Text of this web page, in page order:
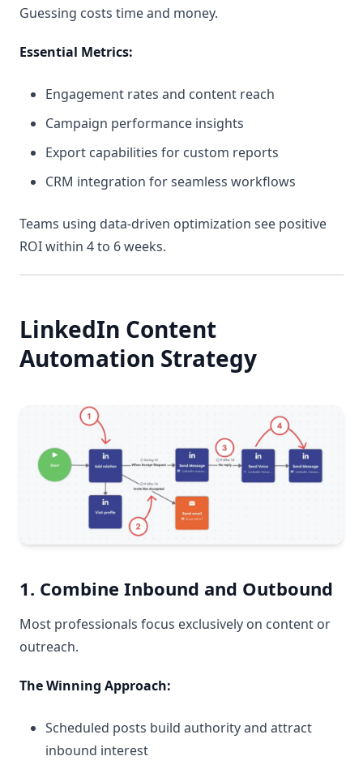
Guessing costs time and money.
Essential Metrics:
Engagement rates and content reach
Campaign performance insights
Export capabilities for custom reports
CRM integration for seamless workflows
Teams using data-driven optimization see positive
ROI within 4 to 6 weeks.
LinkedIn Content
Automation Strategy
1. Combine Inbound and Outbound
Most professionals focus exclusively on content or
outreach.
The Winning Approach:
Scheduled posts build authority and attract
inbound interest